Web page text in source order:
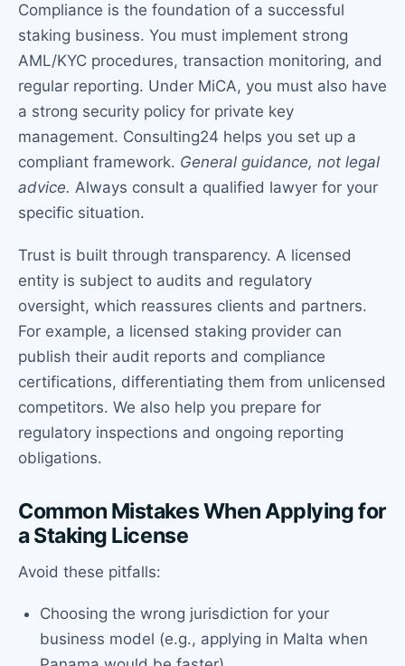
Compliance is the foundation of a successful
staking business. You must implement strong
AML/KYC procedures, transaction monitoring, and
regular reporting. Under MiCA, you must also have
a strong security policy for private key
management. Consulting24 helps you set up a
compliant framework. General guidance, not legal
advice. Always consult a qualified lawyer for your
specific situation.
Trust is built through transparency. A licensed
entity is subject to audits and regulatory
oversight, which reassures clients and partners.
For example, a licensed staking provider can
publish their audit reports and compliance
certifications, differentiating them from unlicensed
competitors. We also help you prepare for
regulatory inspections and ongoing reporting
obligations.
Common Mistakes When Applying for
a Staking License
Avoid these pitfalls:
Choosing the wrong jurisdiction for your
business model (e.g., applying in Malta when